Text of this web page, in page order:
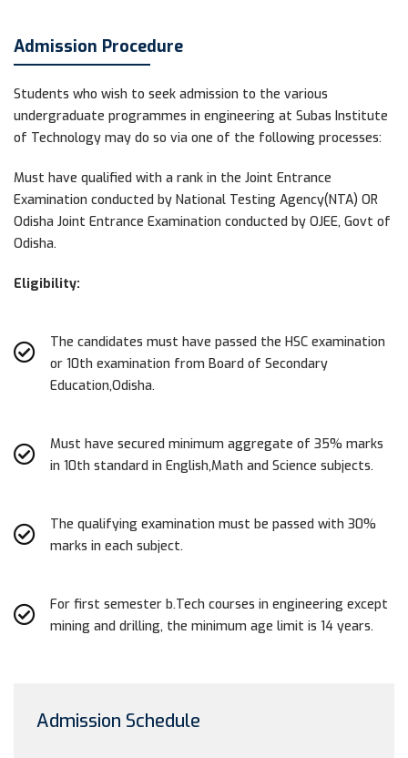
Admission Procedure
Students who wish to seek admission to the various
undergraduate programmes in engineering at Subas Institute
of Technology may do so via one of the following processes:
Must have qualified with a rank in the Joint Entrance
Examination conducted by National Testing Agency(NTA) OR
Odisha Joint Entrance Examination conducted by OJEE, Govt of
Odisha.
Eligibility:
The candidates must have passed the HSC examination
or 10th examination from Board of Secondary
Education,Odisha.
Must have secured minimum aggregate of 35% marks
in 10th standard in English,Math and Science subjects.
The qualifying examination must be passed with 30%
marks in each subject.
For first semester b.Tech courses in engineering except
mining and drilling, the minimum age limit is 14 years.
Admission Schedule